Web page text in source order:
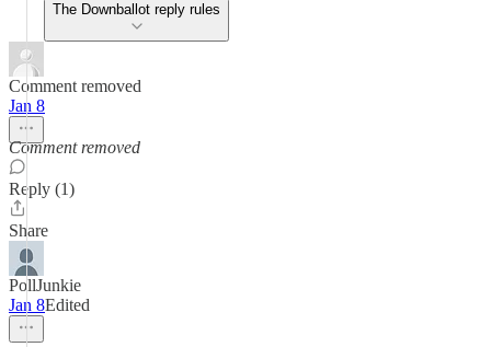
The Downballot reply rules
Comment removed
Jan 8
Comment removed
Reply (1)
Share
PollJunkie
Jan 8Edited